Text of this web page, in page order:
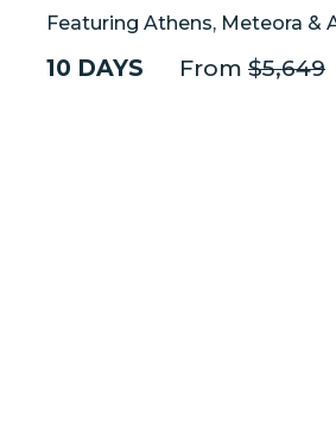
Featuring Athens, Meteora &
10 DAYS From $5,649